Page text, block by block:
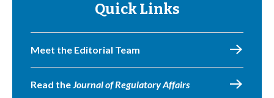
Quick Links
Meet the Editorial Team
Read theJournal of Regulatory Affairs